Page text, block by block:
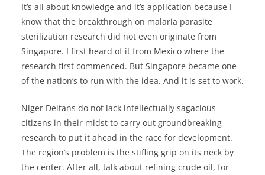
It’s all about knowledge and it’s application because I
know that the breakthrough on malaria parasite
sterilization research did not even originate from
Singapore. I first heard of it from Mexico where the
research first commenced. But Singapore became one
of the nation’s to run with the idea. And it is set to work.
Niger Deltans do not lack intellectually sagacious
citizens in their midst to carry out groundbreaking
research to put it ahead in the race for development.
The region’s problem is the stifling grip on its neck by
the center. After all, talk about refining crude oil, for